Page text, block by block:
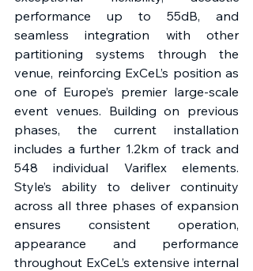
performance up to 55dB, and
seamless integration with other
partitioning systems through the
venue, reinforcing ExCeL’s position as
one of Europe’s premier large-scale
event venues. Building on previous
phases, the current installation
includes a further 1.2km of track and
548 individual Variflex elements.
Style’s ability to deliver continuity
across all three phases of expansion
ensures consistent operation,
appearance and performance
throughout ExCeL’s extensive internal